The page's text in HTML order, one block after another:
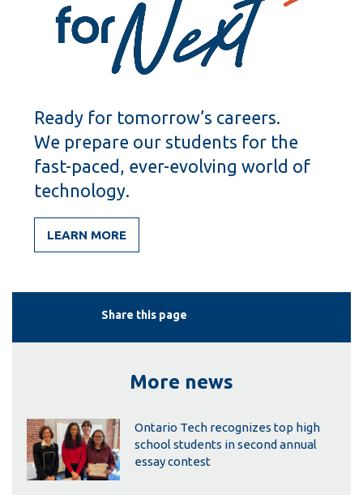
Share this page
More news
Ontario Tech recognizes top high
school students in second annual
essay contest
Ready for tomorrow’s careers.
We prepare our students for the
fast-paced, ever-evolving world of
technology.
LEARN MORE